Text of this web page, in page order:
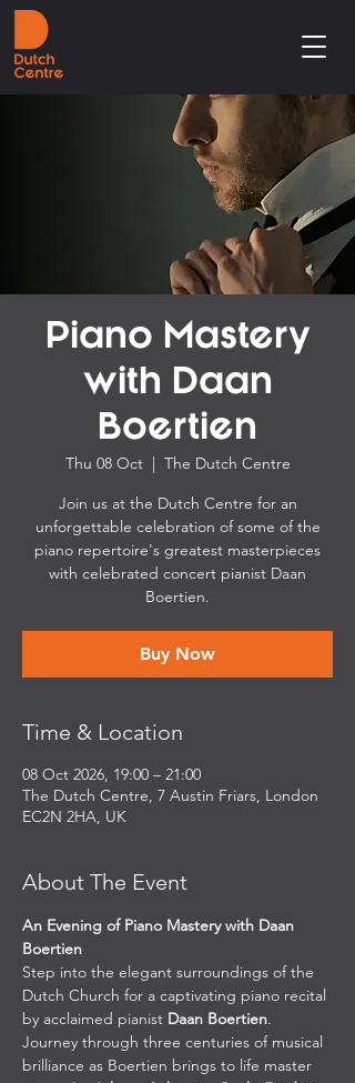
Piano Mastery
with Daan
Boertien
Thu 08 Oct
  |
The Dutch Centre
Join us at the Dutch Centre for an
unforgettable celebration of some of the
piano repertoire's greatest masterpieces
with celebrated concert pianist Daan
Boertien.
Buy Now
Time & Location
08 Oct 2026, 19:00 – 21:00
The Dutch Centre, 7 Austin Friars, London
EC2N 2HA, UK
About The Event
An Evening of Piano Mastery with Daan
Boertien
Step into the elegant surroundings of the
Dutch Church for a captivating piano recital
by acclaimed pianist Daan Boertien.
Journey through three centuries of musical
brilliance as Boertien brings to life master